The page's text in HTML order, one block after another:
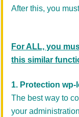
After this, you
For ALL, you
this similar
1. Protection
The best way to
your